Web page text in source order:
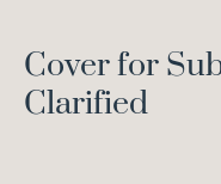
Cover for
Clarified